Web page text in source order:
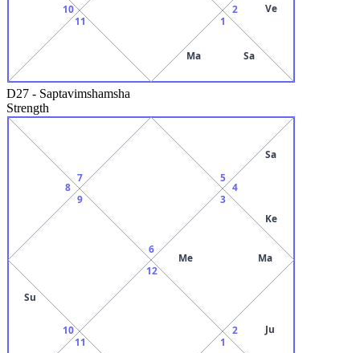
10
11
1
Ma Sa
2 Ve
D27 - Saptavimshamsha
Strength
6
7
8
9
10
Su
11
12
1
2 Ju
3
Me Ma
4
Sa
Ke
5